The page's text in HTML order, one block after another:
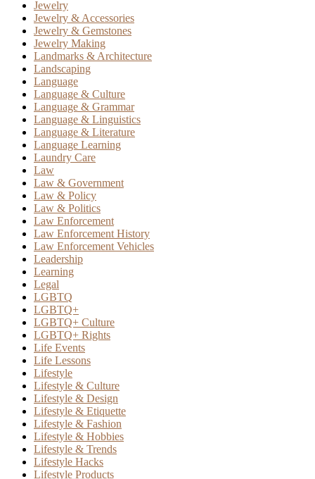
Jewelry
Jewelry & Accessories
Jewelry & Gemstones
Jewelry Making
Landmarks & Architecture
Landscaping
Language
Language & Culture
Language & Grammar
Language & Linguistics
Language & Literature
Language Learning
Laundry Care
Law
Law & Government
Law & Policy
Law & Politics
Law Enforcement
Law Enforcement History
Law Enforcement Vehicles
Leadership
Learning
Legal
LGBTQ
LGBTQ+
LGBTQ+ Culture
LGBTQ+ Rights
Life Events
Life Lessons
Lifestyle
Lifestyle & Culture
Lifestyle & Design
Lifestyle & Etiquette
Lifestyle & Fashion
Lifestyle & Hobbies
Lifestyle & Trends
Lifestyle Hacks
Lifestyle Products